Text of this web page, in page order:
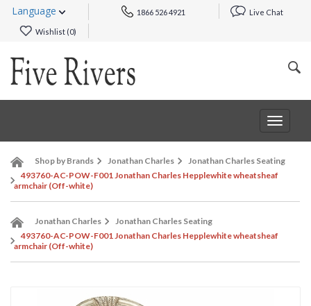
Language 1866 526 4921 Live Chat
Wishlist (0)
Toggle
Shop by Brands Jonathan Charles
Jonathan Charles Seating
493760-AC-POW-F001 Jonathan Charles Hepplewhite wheatsheaf
armchair (Off-white)
Jonathan Charles
Jonathan Charles Seating
493760-AC-POW-F001 Jonathan Charles Hepplewhite wheatsheaf
armchair (Off-white)